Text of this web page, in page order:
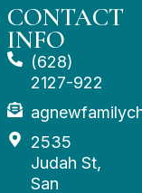
CONTACT
INFO
(628)
2127-922
2535
Judah St,
San